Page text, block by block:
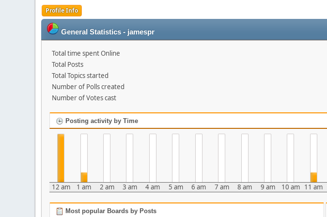
Profile Info
General Statistics - jamespr
Total time spent Online
Total Posts
Total Topics started
Number of Polls created
Number of Votes cast
Posting activity by Time
12 am 1 am 2 am 3 am 4 am 5 am 6 am 7 am 8 am 9 am 10 am 11 am
Most popular Boards by Posts